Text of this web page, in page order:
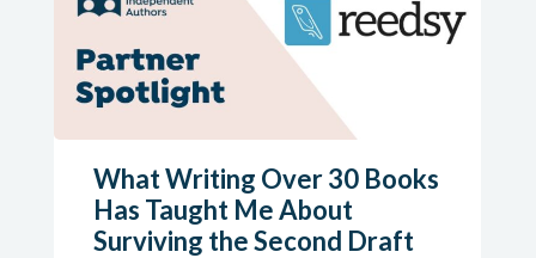
What Writing Over 30 Books
Has Taught Me About
Surviving the Second Draft